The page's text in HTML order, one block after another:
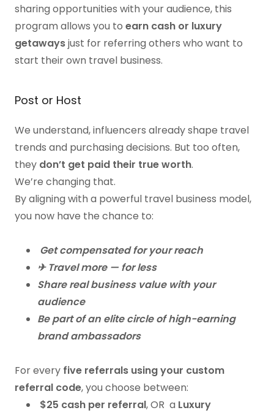
sharing opportunities with your audience, this
program allows you to earn cash or luxury
getawaysjust for referring others who want to
start their own travel business.
Post or Host
We understand, influencers already shape travel
trends and purchasing decisions. But too often,
they don’t get paid their true worth.
We’re changing that.
By aligning with a powerful travel business model,
you now have the chance to:
Get compensated for your reach
✈ Travel more — for less
Share real business value with your
audience
Be part of an elite circle of high-earning
brand ambassadors
For every five referrals using your custom
referral code, you choose between:
$25 cash per referral, OR a Luxury